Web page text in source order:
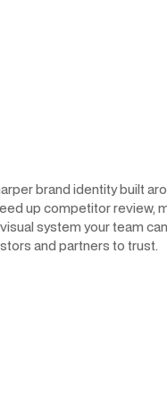
brand identity built
up competitor review,
system your team
and partners to trust.